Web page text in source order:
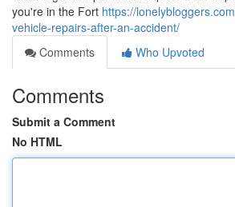
you're in the Fort https://
vehicle-repairs-after-an-accident/
Comments
Who Upvoted
Comments
Submit a Comment
No HTML